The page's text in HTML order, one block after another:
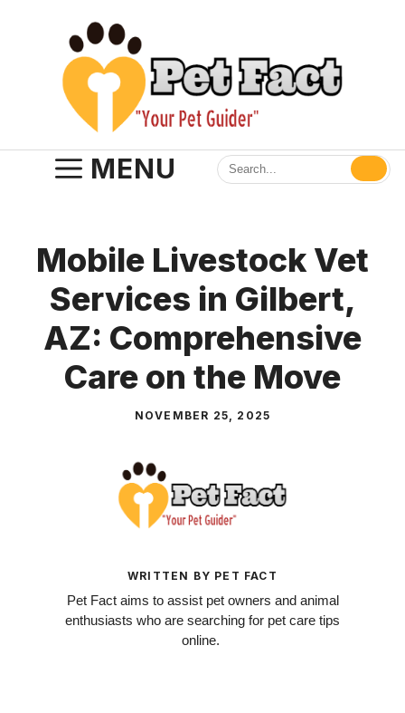
MENU
Mobile Livestock Vet
Services in Gilbert,
AZ: Comprehensive
Care on the Move
NOVEMBER 25, 2025
WRITTEN BY PET FACT
Pet Fact aims to assist pet owners and animal
enthusiasts who are searching for pet care tips
online.